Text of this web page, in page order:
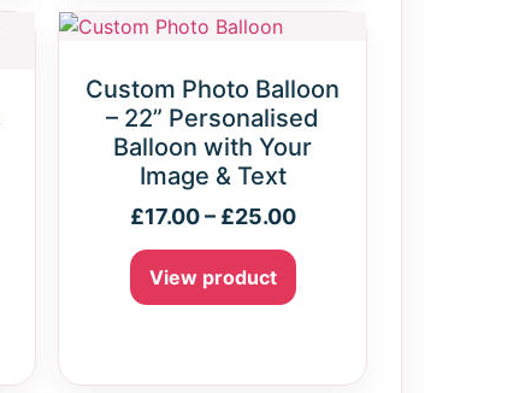
Custom Photo Balloon
– 22” Personalised
Balloon with Your
Image & Text
£17.00 – £25.00
View product